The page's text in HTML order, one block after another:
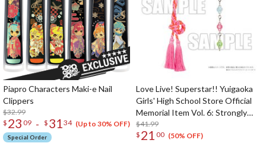
Piapro Characters Maki-e Nail
Clippers
$32.99
$ 23 09 - $ 3134 (Up to 30% OFF)
Special Order
Love Live! Superstar!! Yuigaoka
Girls' High School Store Official
Memorial Item Vol. 6: Strongly
Tied Feelings Chisato's Hair Tie
Charm
$41.99
$ 21 00 (50% OFF)